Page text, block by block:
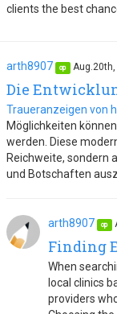
clients the best chance
arth8907 op Aug.20th,
Die Entwicklung
Traueranzeigen von
Möglichkeiten können
werden. Diese
Reichweite, sondern
und Botschaften
arth8907 op
Finding
When searching
local clinics
providers who